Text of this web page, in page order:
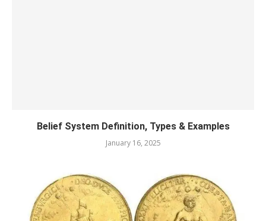
Belief System Definition, Types & Examples
January 16, 2025